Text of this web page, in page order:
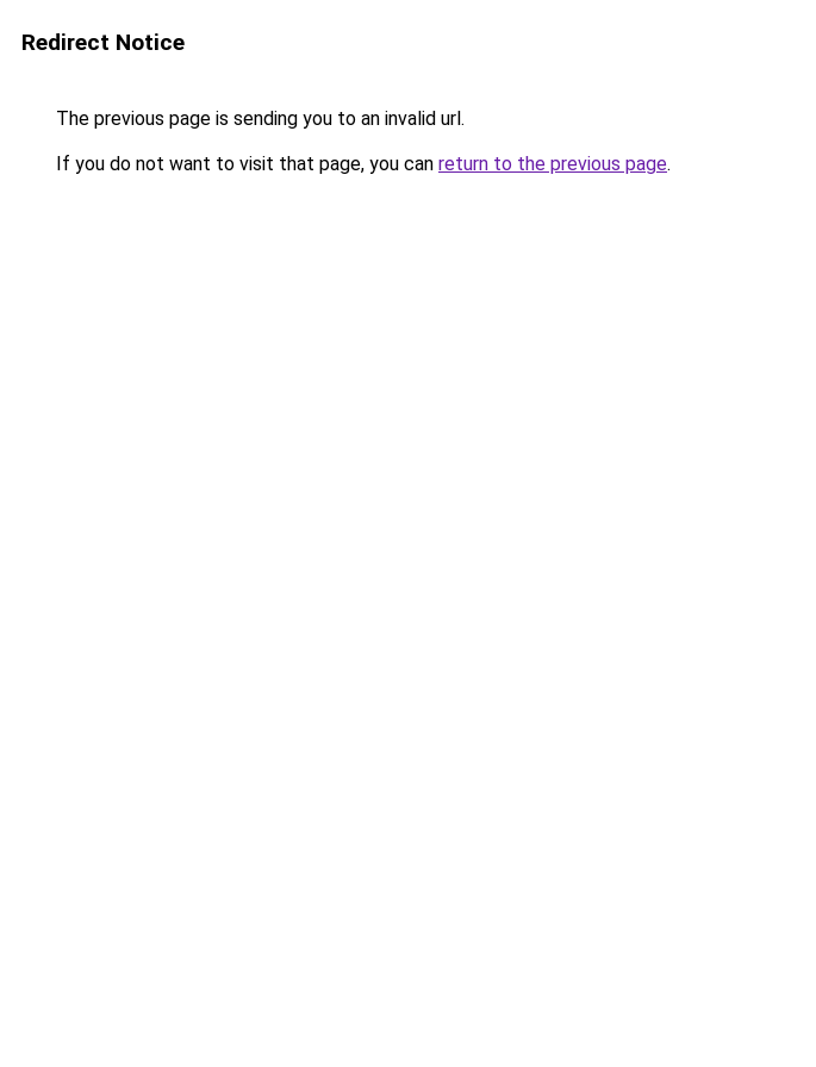
Redirect Notice
The previous page is sending you to an invalid url.
If you do not want to visit that page, you can return to the previous page.